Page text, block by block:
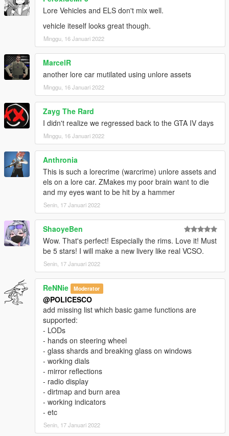
Lore Vehicles and ELS don't mix well.
vehicle iteself looks great though.
Minggu, 16 Januari 2022
MarcelR
another lore car mutilated using unlore assets
Minggu, 16 Januari 2022
Zayg The Rard
I didn't realize we regressed back to the GTA IV days
Minggu, 16 Januari 2022
Anthronia
This is such a lorecrime (warcrime) unlore assets and
els on a lore car. ZMakes my poor brain want to die
and my eyes want to be hit by a hammer
Senin, 17 Januari 2022
ShaoyeBen
Wow. That's perfect! Especially the rims. Love it! Must
be 5 stars! I will make a new livery like real VCSO.
Senin, 17 Januari 2022
ReNNie Moderator
@POLICESCO
add missing list which basic game functions are
supported:
- LODs
- hands on steering wheel
- glass shards and breaking glass on windows
- working dials
- mirror reflections
- radio display
- dirtmap and burn area
- working indicators
- etc
Senin, 17 Januari 2022